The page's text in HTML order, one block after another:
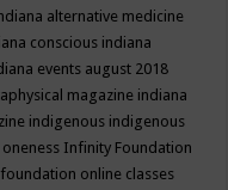
alternative medicine
conscious indiana
events august 2018
magazine indiana
indigenous indigenous
Infinity Foundation
online classes